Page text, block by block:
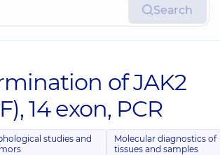
Search
of JAK2
14 exon, PCR
studies and
Molecular diagnostics of
tissues and samples